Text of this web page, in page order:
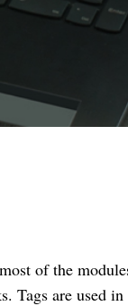
of the
Tags are used in